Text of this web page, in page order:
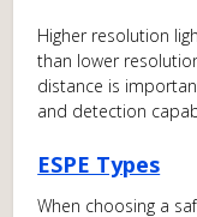
Higher resolution
than lower
distance is
and detection
ESPE Types
When choosing a